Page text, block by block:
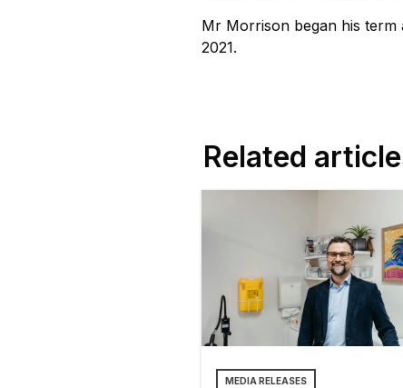
Mr Morrison began his
2021.
Related
MEDIA RELEASES